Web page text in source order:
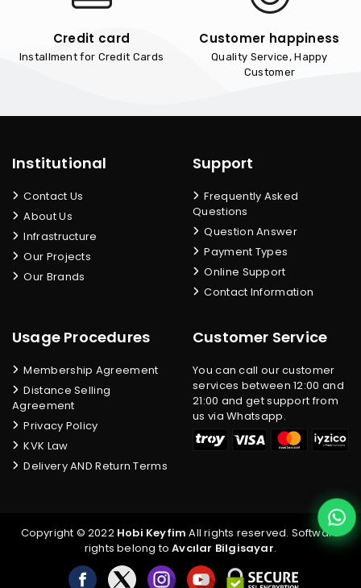
Credit card
Installment for Credit Cards
Customer happiness
Quality Service, Happy
Customer
Institutional
Contact Us
About Us
Infrastructure
Our Projects
Our Brands
Support
Frequently Asked
Questions
Question Answer
Payment Types
Online Support
Contact Information
Usage Procedures
Membership Agreement
Distance Selling
Agreement
Privacy Policy
KVK Law
Delivery AND Return Terms
Customer Service
You can call our customer
services between 12:00 and
21:00 and get support from
us via Whatsapp.
Copyright © 2022 Hobi Keyfim All rights reserved. Software
rights belong toAvcılar Bilgisayar.